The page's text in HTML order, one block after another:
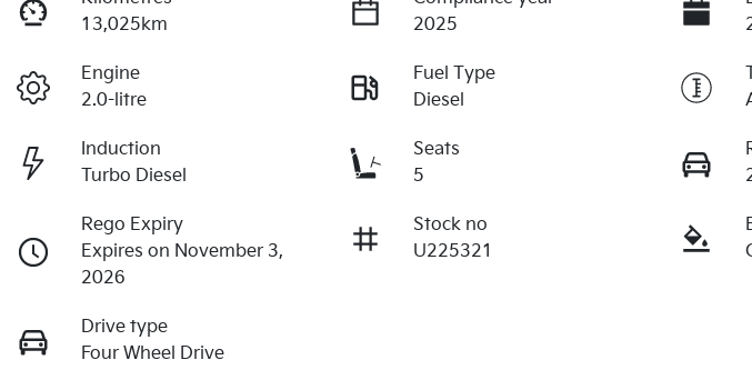
13,025km
2025
Engine
2.0-litre
Fuel Type
Diesel
Induction
Turbo Diesel
Seats
5
Rego Expiry
Expires on November 3,
2026
Stock no
U225321
Drive type
Four Wheel Drive